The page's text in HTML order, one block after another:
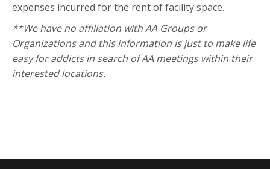
expenses incurred for the rent of facility space.
**We have no affiliation with AA Groups or
Organizations and this information is just to make life
easy for addicts in search of AA meetings within their
interested locations.